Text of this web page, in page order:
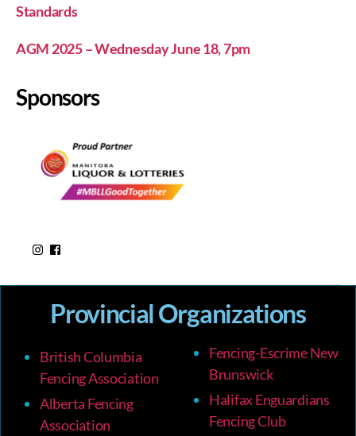
Standards
AGM 2025 – Wednesday June 18, 7pm
Sponsors
Provincial Organizations
British Columbia
Fencing Association
Alberta Fencing
Association
Fencing-Escrime New
Brunswick
Halifax Enguardians
Fencing Club